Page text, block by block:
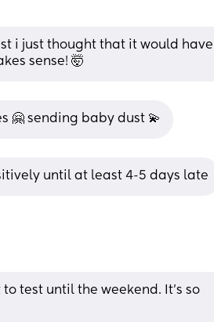
i just thought that it would have
sense! 🤯
🤗 sending baby dust 💫
until at least 4-5 days late
test until the weekend. It’s so